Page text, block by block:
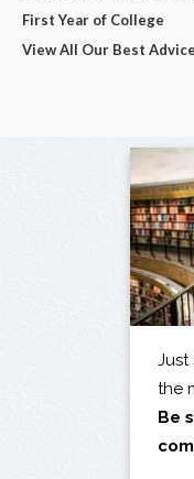
First Year of College
View All Our Best Advice